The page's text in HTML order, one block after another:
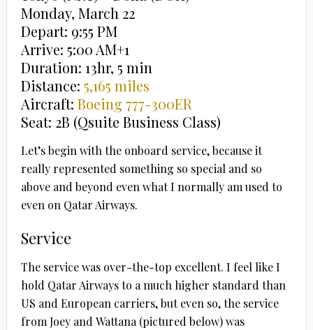
Monday, March 22
Depart: 9:55 PM
Arrive: 5:00 AM+1
Duration: 13hr, 5 min
Distance: 5,165 miles
Aircraft: Boeing 777-300ER
Seat: 2B (Qsuite Business Class)
Let’s begin with the onboard service, because it
really represented something so special and so
above and beyond even what I normally am used to
even on Qatar Airways.
Service
The service was over-the-top excellent. I feel like I
hold Qatar Airways to a much higher standard than
US and European carriers, but even so, the service
from Joey and Wattana(pictured below) was